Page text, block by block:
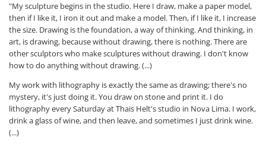
"My sculpture begins in the studio. Here I draw, make a paper model,
then if I like it, I iron it out and make a model. Then, if I like it, I increase
the size. Drawing is the foundation, a way of thinking. And thinking, in
art, is drawing, because without drawing, there is nothing. There are
other sculptors who make sculptures without drawing. I don't know
how to do anything without drawing. (...)
My work with lithography is exactly the same as drawing; there's no
mystery, it's just doing it. You draw on stone and print it. I do
lithography every Saturday at Thais Helt's studio in Nova Lima. I work,
drink a glass of wine, and then leave, and sometimes I just drink wine.
(...)